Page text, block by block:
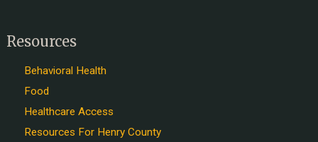
Resources
Behavioral Health
Food
Healthcare Access
Resources For Henry County